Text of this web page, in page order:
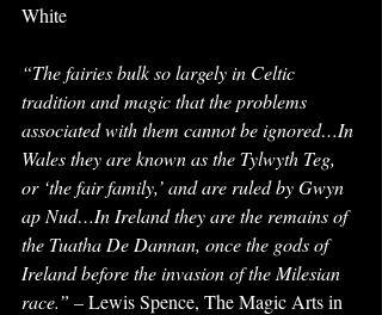
White
“The fairies bulk so largely in Celtic
tradition and magic that the problems
associated with them cannot be ignored…In
Wales they are known as the Tylwyth Teg,
or ‘the fair family,’ and are ruled by Gwyn
ap Nud…In Ireland they are the remains of
the Tuatha De Dannan, once the gods of
Ireland before the invasion of the Milesian
race.” – Lewis Spence, The Magic Arts in